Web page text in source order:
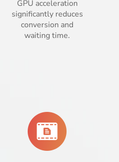
GPU acceleration
significantly reduces
conversion and
waiting time.